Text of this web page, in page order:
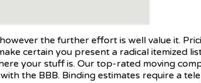
the further effort is well value it.
certain you present a radical itemized
your stuff is. Our top-rated moving
the BBB. Binding estimates require a